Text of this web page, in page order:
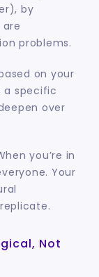
by
problems.
on your
a specific
over
you’re in
Your
Not